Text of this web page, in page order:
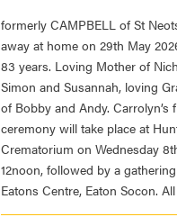
formerly CAMPBELL of St
away at home on 29th May
83 years. Loving Mother of
Simon and Susannah, loving
of Bobby and Andy. Carrolyn’s
ceremony will take place at
Crematorium on Wednesday
12noon, followed by a
Eatons Centre, Eaton Socon.